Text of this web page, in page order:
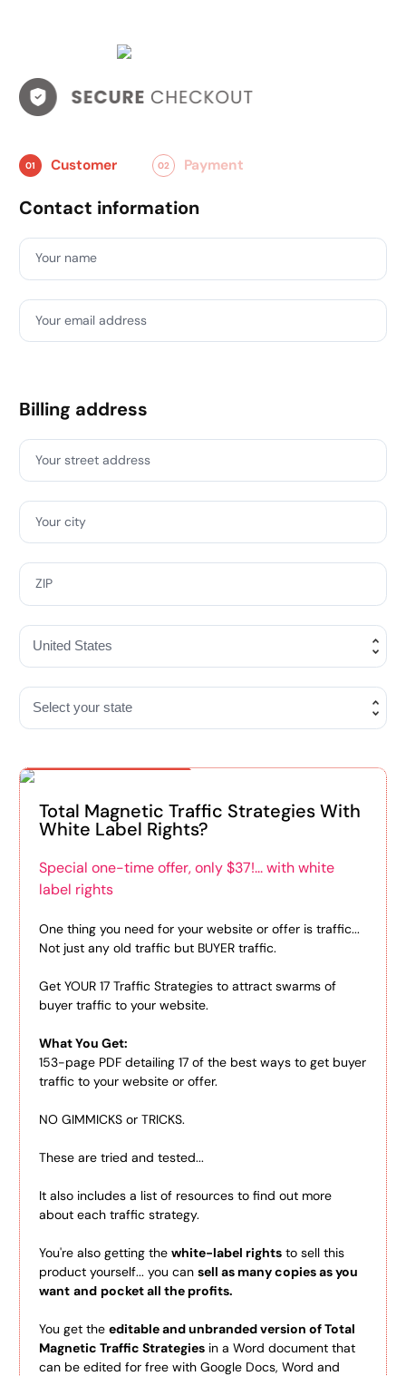
01 Customer 02 Payment
Contact information
Your name
Your email address
Billing address
Your street address
Your city
ZIP
Total Magnetic Traffic Strategies With
White Label Rights?
Special one-time offer, only $37!... with white
label rights
One thing you need for your website or offer is traffic...
Not just any old traffic but BUYER traffic.
Get YOUR 17 Traffic Strategies to attract swarms of
buyer traffic to your website.
What You Get:
153-page PDF detailing 17 of the best ways to get buyer
traffic to your website or offer.
NO GIMMICKS or TRICKS.
These are tried and tested...
It also includes a list of resources to find out more
about each traffic strategy.
You're also getting the white-label rights to sell this
product yourself... you can sell as many copies as you
want and pocket all the profits.
You get the editable and unbranded version of Total
Magnetic Traffic Strategies in a Word document that
can be edited for free with Google Docs, Word and